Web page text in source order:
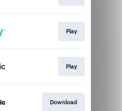
Play
Play
Download